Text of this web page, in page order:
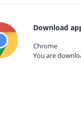
Download
Chrome
You are